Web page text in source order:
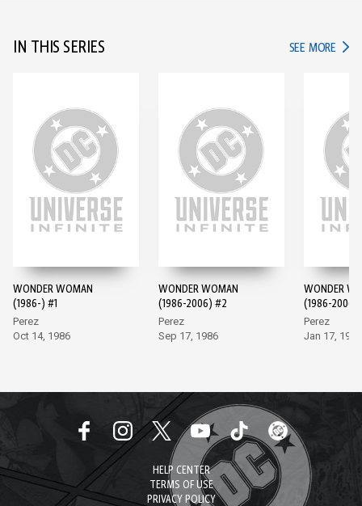
IN THIS SERIES SEE MORE IN
WONDER WOMAN
(1986-) #1
Perez
Oct 14, 1986
WONDER WOMAN
(1986-2006) #2
Perez
Sep 17, 1986
WONDER
(1986-2006)
Perez
Jan 17, 1987
HELP CENTER
TERMS OF USE
PRIVACY POLICY